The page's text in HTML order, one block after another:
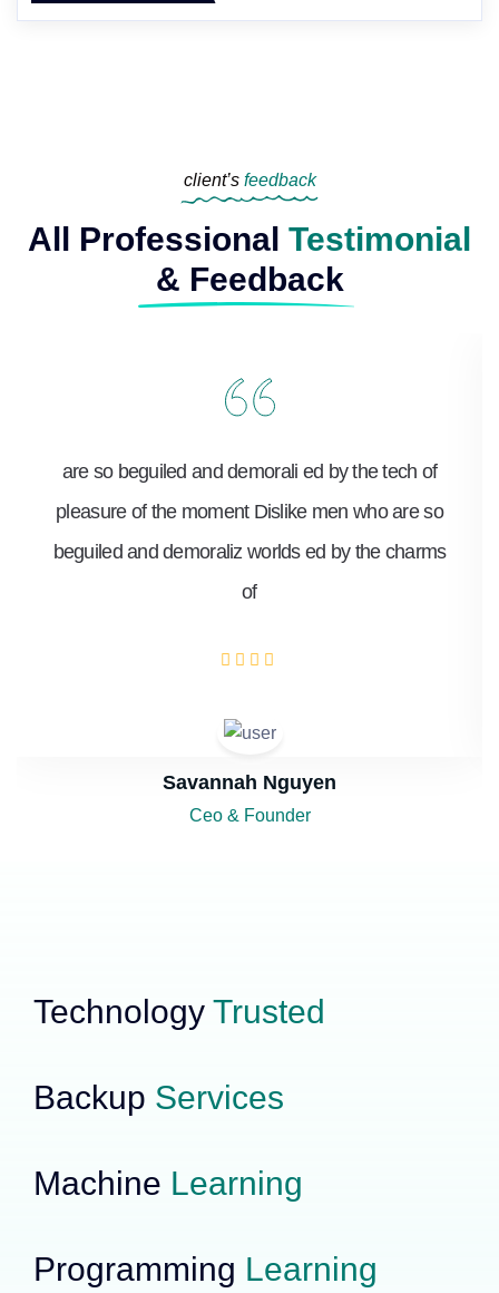
client’s feedback
All Professional Testimonial
& Feedback
are so beguiled and demorali ed by the tech of
pleasure of the moment Dislike men who are so
beguiled and demoraliz worlds ed by the charms
of
Savannah Nguyen
Ceo & Founder
Technology Trusted
Backup Services
Machine Learning
Programming Learning